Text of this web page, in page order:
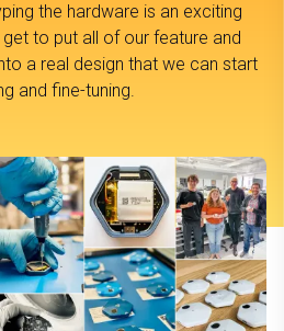
the hardware is an exciting
to put all of our feature and
a real design that we can start
and fine-tuning.